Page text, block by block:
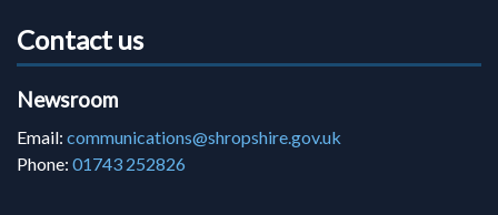
Contact us
Newsroom
Email: communications@shropshire.gov.uk
Phone: 01743 252826